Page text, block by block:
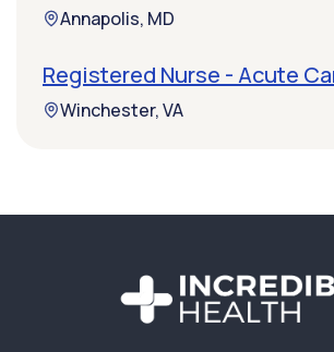
Annapolis, MD
Registered Nurse - Acute
Winchester, VA